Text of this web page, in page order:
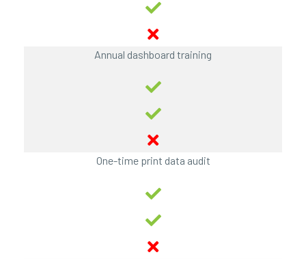
Annual dashboard training
One-time print data audit